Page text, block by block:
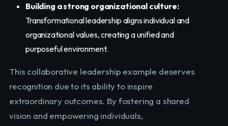
Building a strong organizational culture:
Transformational leadership aligns individual and
organizational values, creating a unified and
purposeful environment.
This collaborative leadership example deserves
recognition due to its ability to inspire
extraordinary outcomes. By fostering a shared
vision and empowering individuals,